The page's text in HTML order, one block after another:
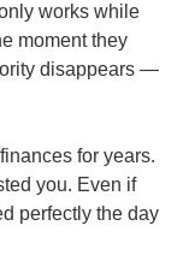
works while
moment they
disappears —
for years.
you. Even if
perfectly the day